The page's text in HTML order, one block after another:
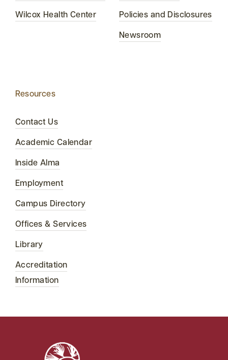
Wilcox Health Center Policies and Disclosures
Newsroom
Resources
Contact Us
Academic Calendar
Inside Alma
Employment
Campus Directory
Offices & Services
Library
Accreditation
Information